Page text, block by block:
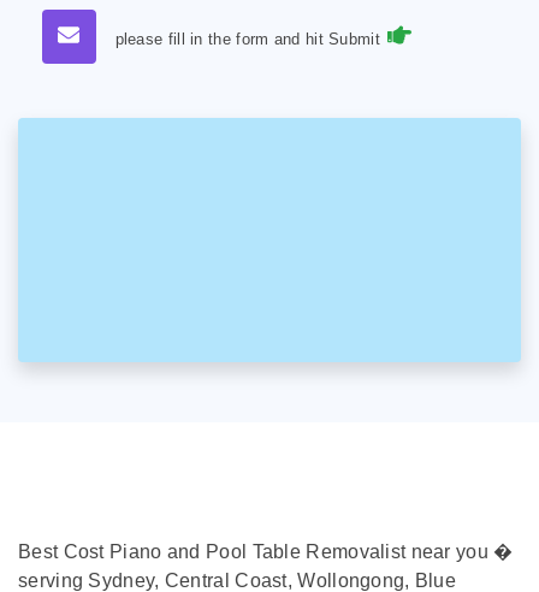
please fill in the form and hit Submit
Best Cost Piano and Pool Table Removalist near you �
serving Sydney, Central Coast, Wollongong, Blue